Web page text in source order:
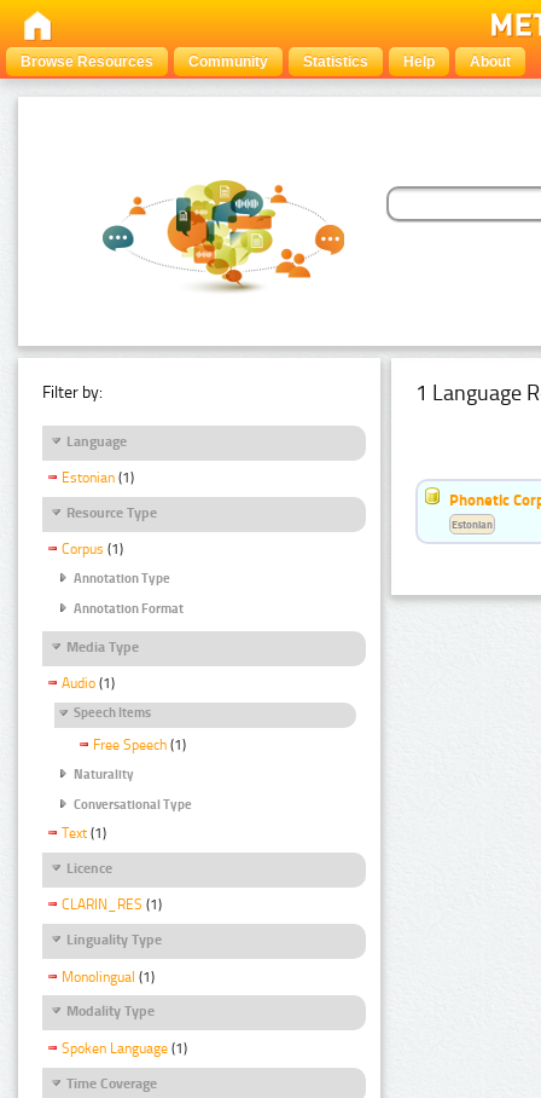
Browse Resources Community Statistics Help About
Filter by:
Language
Estonian (1)
Resource Type
Corpus (1)
Annotation Type
Annotation Format
Media Type
Audio (1)
Speech Items
Free Speech (1)
Naturality
Conversational Type
Text (1)
Licence
CLARIN_RES (1)
Linguality Type
Monolingual (1)
Modality Type
Spoken Language (1)
Time Coverage
1 Language
Phonetic
Estonian